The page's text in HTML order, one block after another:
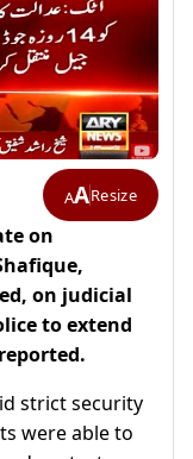
AAResize
on
on judicial
to extend
strict security
were able to